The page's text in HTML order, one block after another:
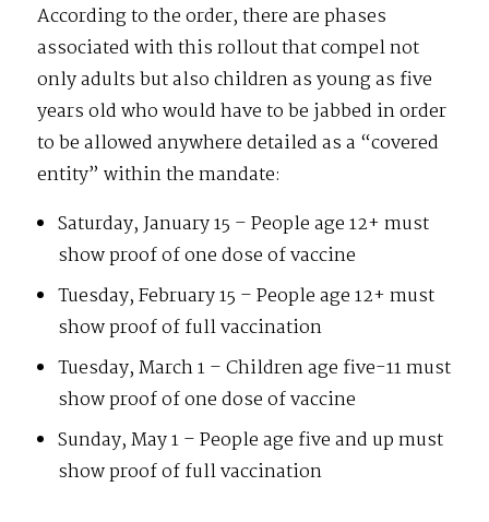
According to the order, there are phases
associated with this rollout that compel not
only adults but also children as young as five
years old who would have to be jabbed in order
to be allowed anywhere detailed as a “covered
entity” within the mandate:
Saturday, January 15 – People age 12+ must
show proof of one dose of vaccine
Tuesday, February 15 – People age 12+ must
show proof of full vaccination
Tuesday, March 1 – Children age five-11 must
show proof of one dose of vaccine
Sunday, May 1 – People age five and up must
show proof of full vaccination